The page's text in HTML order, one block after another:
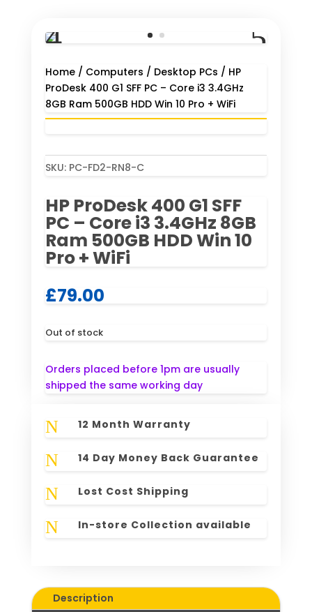
Home/ Computers / Desktop PCs / HP
ProDesk 400 G1 SFF PC – Core i3 3.4GHz
8GB Ram 500GB HDD Win 10 Pro + WiFi
SKU: PC-FD2-RN8-C
HP ProDesk 400 G1 SFF
PC – Core i3 3.4GHz 8GB
Ram 500GB HDD Win 10
Pro + WiFi
£79.00
Out of stock
Orders placed before 1pm are usually
shipped the same working day
N 12 Month Warranty
N 14 Day Money Back Guarantee
N Lost Cost Shipping
N In-store Collection available
Description